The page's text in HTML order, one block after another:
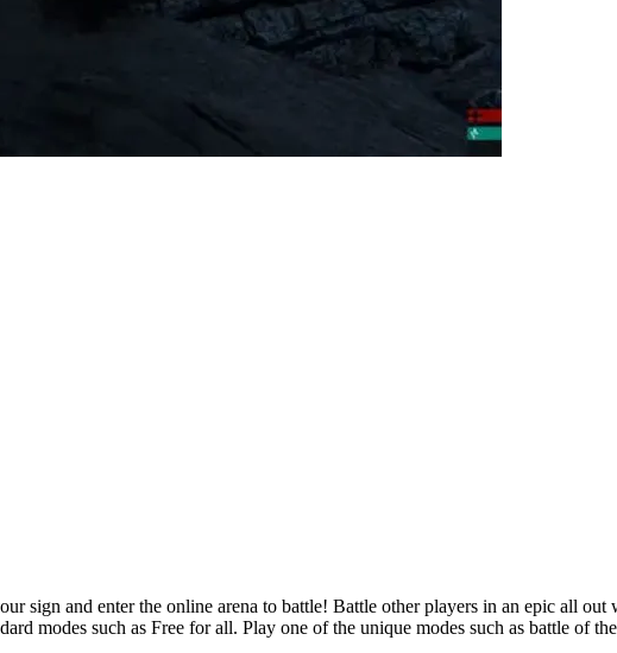
sign and enter the online arena to battle! Battle other players in an epic all
modes such as Free for all. Play one of the unique modes such as battle of